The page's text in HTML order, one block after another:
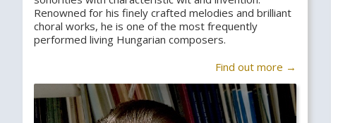
Renowned for his finely crafted melodies and brilliant
choral works, he is one of the most frequently
performed living Hungarian composers.
Find out more →